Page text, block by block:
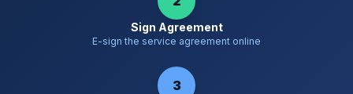
Sign Agreement
E-sign the service agreement online
3